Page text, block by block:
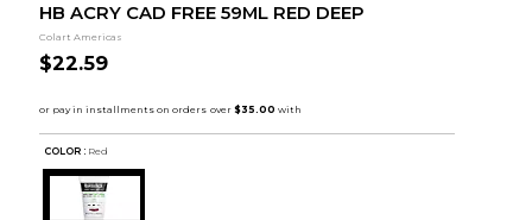
HB ACRY CAD FREE 59ML RED DEEP
Colart Americas
$22.59
COLOR : Red